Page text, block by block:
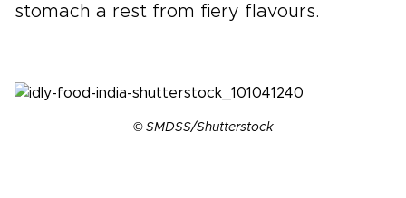
stomach a rest from fiery flavours.
© SMDSS/Shutterstock